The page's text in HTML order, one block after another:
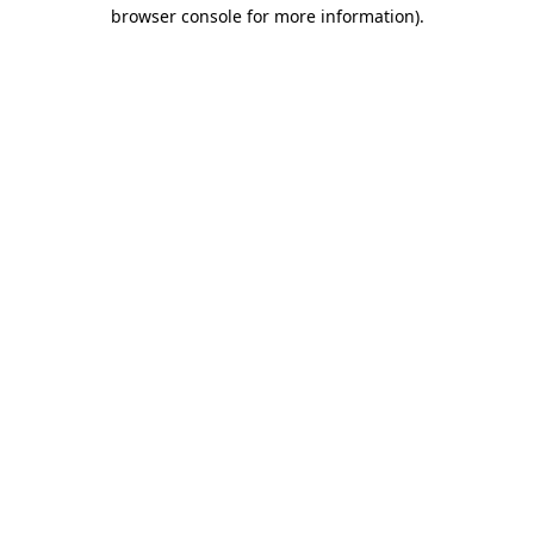
browser console for more information).